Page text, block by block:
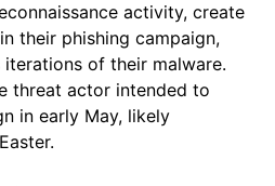
activity, create
their phishing campaign,
of their malware.
threat actor intended to
in early May, likely